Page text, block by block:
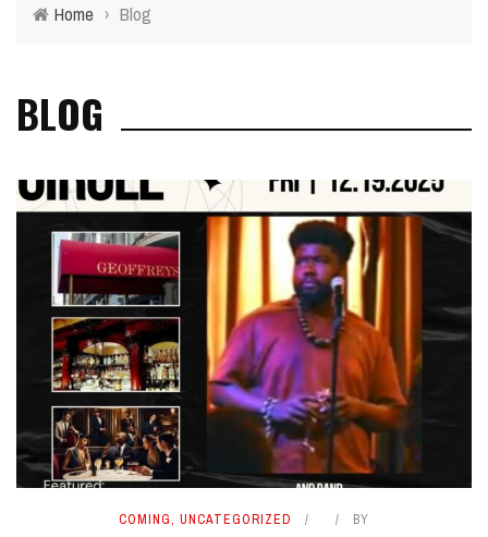
Home › Blog
BLOG
COMING, UNCATEGORIZED BY